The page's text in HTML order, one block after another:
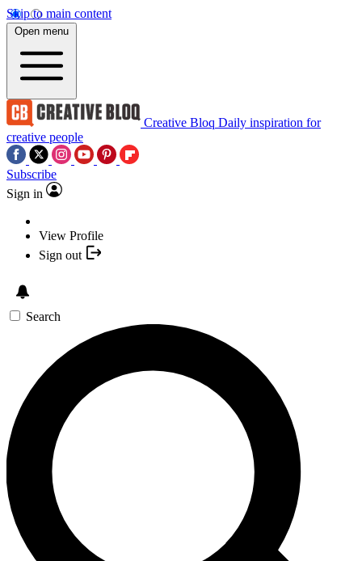
Skip to main content
Open menu
Creative Bloq Daily inspiration for
creative people
Subscribe
Sign in
View Profile
Sign out
Search